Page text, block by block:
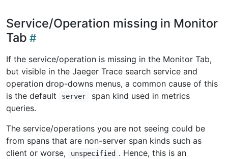
Service/Operation missing in Monitor
Tab
If the service/operation is missing in the Monitor Tab,
but visible in the Jaeger Trace search service and
operation drop-downs menus, a common cause of this
is the default
server
span kind used in metrics
queries.
The service/operations you are not seeing could be
from spans that are non-server span kinds such as
client or worse,
unspecified . Hence, this is an